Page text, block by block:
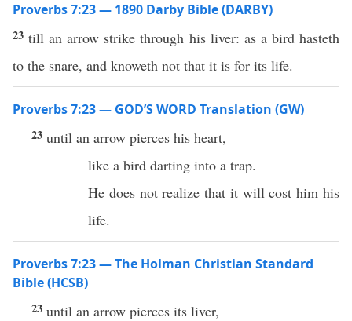
Proverbs 7:23 — 1890 Darby Bible (DARBY)
23till an arrow strike through his liver: as a bird hasteth
to the snare, and knoweth not that it is for its life.
Proverbs 7:23 — GOD’S WORD Translation (GW)
23 until an arrow pierces his heart,
like a bird darting into a trap.
He does not realize that it will cost him his
life.
Proverbs 7:23 — The Holman Christian Standard
Bible (HCSB)
23 until an arrow pierces its liver,